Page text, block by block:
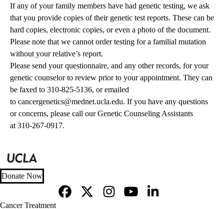
If any of your family members have had genetic testing, we ask
that you provide copies of their genetic test reports. These can be
hard copies, electronic copies, or even a photo of the document.
Please note that we cannot order testing for a familial mutation
without your relative’s report.
Please send your questionnaire, and any other records, for your
genetic counselor to review prior to your appointment. They can
be faxed to 310-825-5136, or emailed
to cancergenetics@mednet.ucla.edu. If you have any questions
or concerns, please call our Genetic Counseling Assistants
at 310-267-0917.
Donate Now
Footer
Cancer Treatment